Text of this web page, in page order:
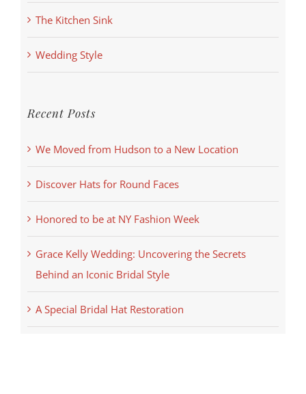
The Kitchen Sink
Wedding Style
Recent Posts
We Moved from Hudson to a New Location
Discover Hats for Round Faces
Honored to be at NY Fashion Week
Grace Kelly Wedding: Uncovering the Secrets
Behind an Iconic Bridal Style
A Special Bridal Hat Restoration